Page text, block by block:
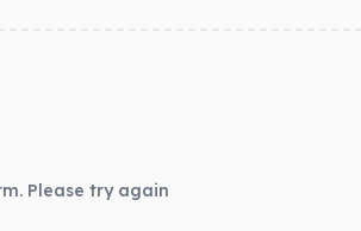
Please try again